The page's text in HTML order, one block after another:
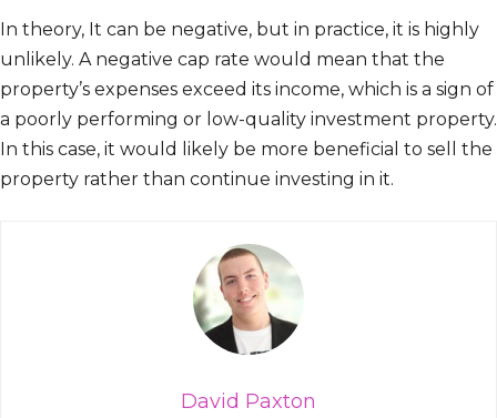
In theory, It can be negative, but in practice, it is highly
unlikely. A negative cap rate would mean that the
property’s expenses exceed its income, which is a sign of
a poorly performing or low-quality investment property.
In this case, it would likely be more beneficial to sell the
property rather than continue investing in it.
David Paxton